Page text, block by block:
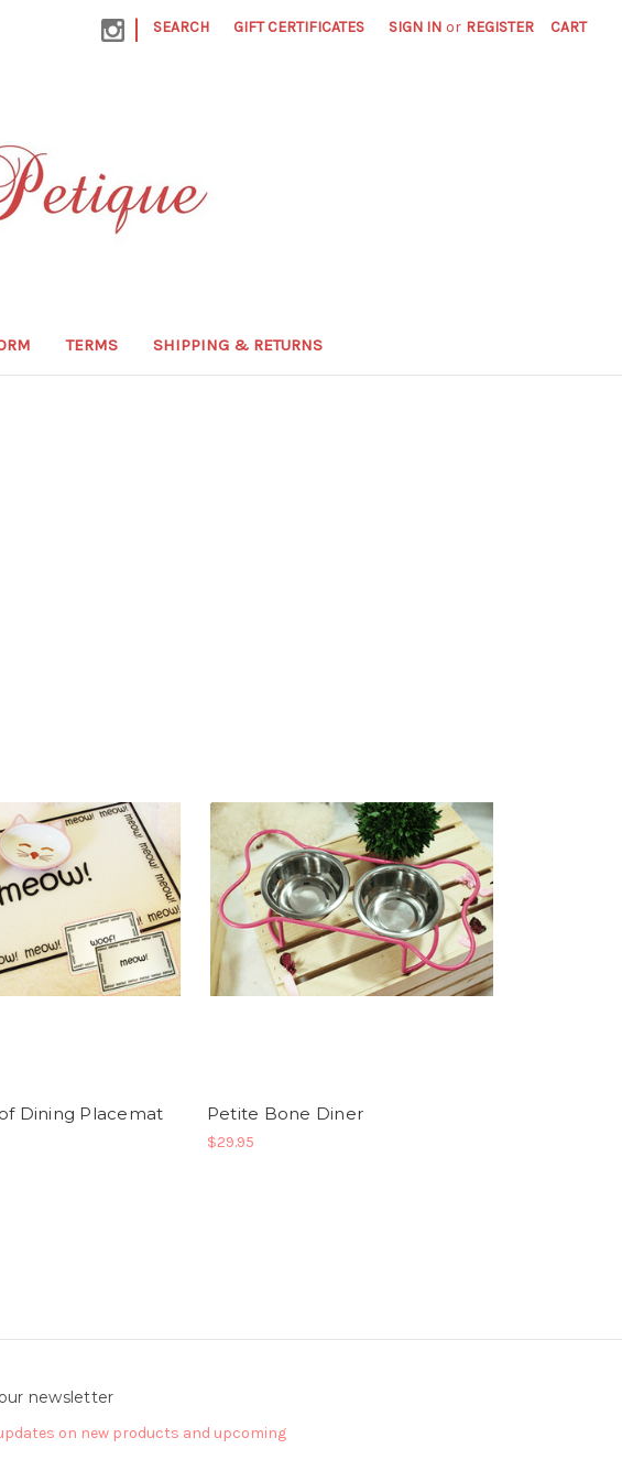
| SEARCH GIFT CERTIFICATES SIGN IN or REGISTER CART
TERMS SHIPPING & RETURNS
Dining Placemat Petite Bone Diner
$29.95
newsletter
on new products and upcoming